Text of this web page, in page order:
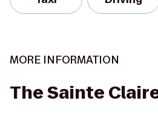
MORE INFORMATION
The Sainte